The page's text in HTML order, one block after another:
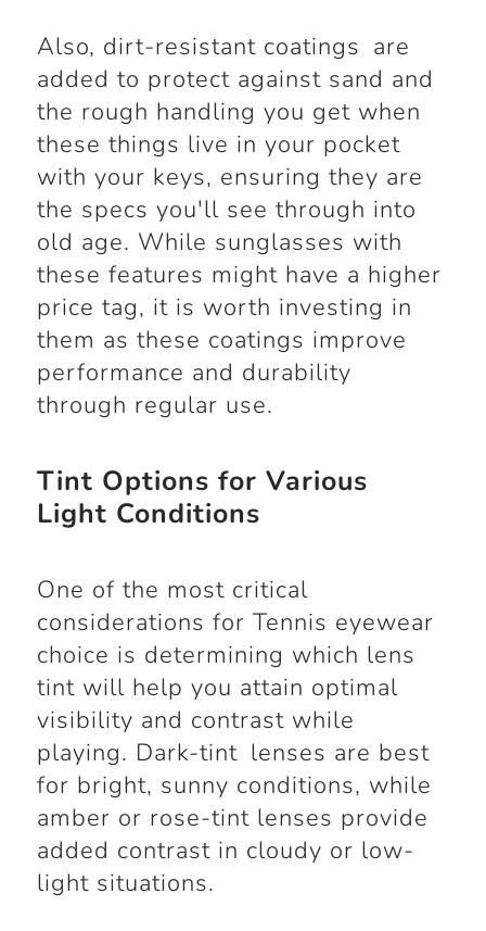
Also, dirt-resistant coatings are
added to protect against sand and
the rough handling you get when
these things live in your pocket
with your keys, ensuring they are
the specs you'll see through into
old age. While sunglasses with
these features might have a higher
price tag, it is worth investing in
them as these coatings improve
performance and durability
through regular use.
Tint Options for Various
Light Conditions
One of the most critical
considerations for Tennis eyewear
choice is determining which lens
tint will help you attain optimal
visibility and contrast while
playing. Dark-tint lenses are best
for bright, sunny conditions, while
amber or rose-tint lenses provide
added contrast in cloudy or low-
light situations.